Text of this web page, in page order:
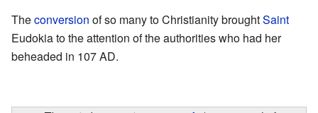
Theconversion of so many to Christianity broughtSaint
Eudokia to the attention of the authorities who had her
beheaded in 107 AD.